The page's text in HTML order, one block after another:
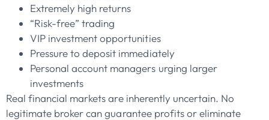
Extremely high returns
“Risk-free” trading
VIP investment opportunities
Pressure to deposit immediately
Personal account managers urging larger
investments
Real financial markets are inherently uncertain. No
legitimate broker can guarantee profits or eliminate